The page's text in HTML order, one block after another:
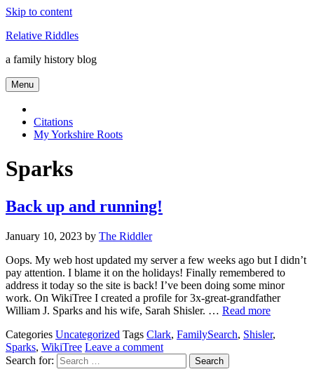
Skip to content
Relative Riddles
a family history blog
Menu
Citations
My Yorkshire Roots
Sparks
Back up and running!
January 10, 2023 by The Riddler
Oops. My web host updated my server a few weeks ago but I didn’t
pay attention. I blame it on the holidays! Finally remembered to
address it today so the site is back! I’ve been doing some minor
work. On WikiTree I created a profile for 3x-great-grandfather
William J. Sparks and his wife, Sarah Shisler. … Read more
Categories Uncategorized Tags Clark, FamilySearch, Shisler,
Sparks, WikiTree Leave a comment
Search for: